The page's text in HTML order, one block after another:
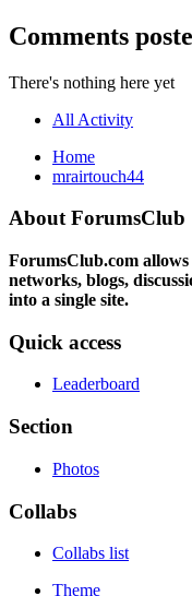
Comments
There's nothing here yet
All Activity
Home
mrairtouch44
About ForumsClub
ForumsClub.com
networks, blogs,
into a single site.
Quick access
Leaderboard
Section
Photos
Collabs
Collabs list
Theme